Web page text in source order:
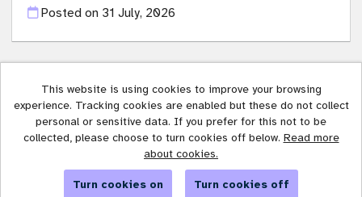
Posted on 31 July, 2026
This website is using cookies to improve your browsing
experience. Tracking cookies are enabled but these do not collect
personal or sensitive data. If you prefer for this not to be
collected, please choose to turn cookies off below. Read more
about cookies.
Affinity Trust copyright © 2026
Cookies
Tribepad Talent Acquisition Software